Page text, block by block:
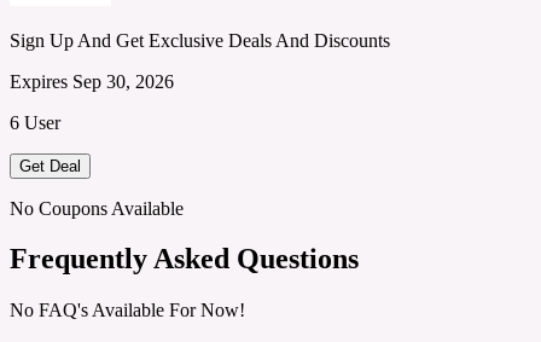
Sign Up And Get Exclusive Deals And Discounts
Expires Sep 30, 2026
6 User
Get Deal
No Coupons Available
Frequently Asked Questions
No FAQ's Available For Now!